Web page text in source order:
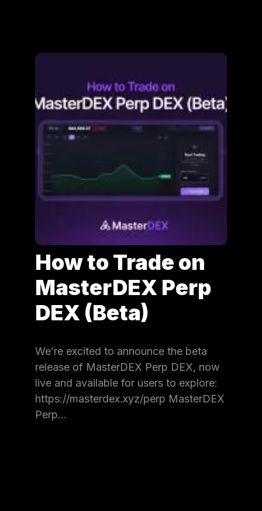
How to Trade on
MasterDEX Perp
DEX (Beta)
We’re excited to announce the beta
release of MasterDEX Perp DEX, now
live and available for users to explore:
https://masterdex.xyz/perp MasterDEX
Perp…